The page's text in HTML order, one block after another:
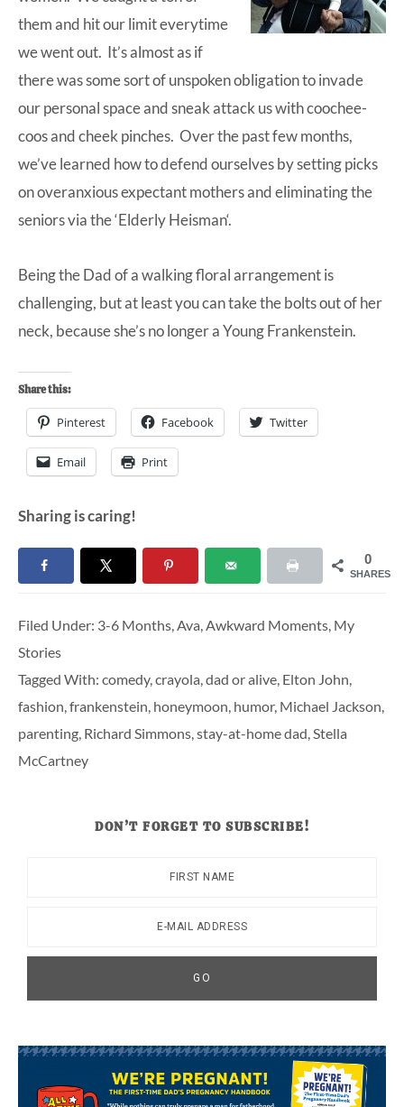
them and hit our limit everytime
we went out. It’s almost as if
there was some sort of unspoken obligation to invade
our personal space and sneak attack us with coochee-
coos and cheek pinches. Over the past few months,
we’ve learned how to defend ourselves by setting picks
on overanxious expectant mothers and eliminating the
seniors via the ‘Elderly Heisman‘.
Being the Dad of a walking floral arrangement is
challenging, but at least you can take the bolts out of her
neck, because she’s no longer a Young Frankenstein.
Share this:
Pinterest Facebook Twitter
Email Print
Sharing is caring!
0
SHARES
Filed Under: 3-6 Months,Ava,Awkward Moments, My
Stories
Tagged With: comedy,crayola,dad or alive, Elton John,
fashion,frankenstein, honeymoon, humor, Michael Jackson,
parenting, Richard Simmons,stay-at-home dad,Stella
McCartney
DON’T FORGET TO SUBSCRIBE!